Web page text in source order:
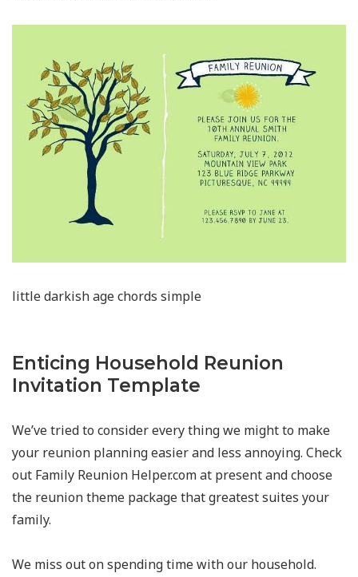
little darkish age chords simple
Enticing Household Reunion
Invitation Template
We’ve tried to consider every thing we might to make
your reunion planning easier and less annoying. Check
out Family Reunion Helper.com at present and choose
the reunion theme package that greatest suites your
family.
We miss out on spending time with our household.